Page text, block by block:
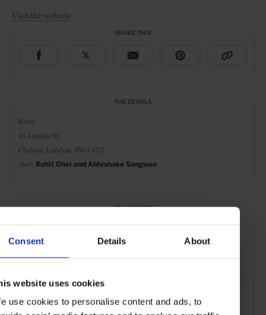
Consent Details About
website uses cookies
use cookies to personalise content and ads, to
Visit the website
SHARE THIS
THE DETAILS
Kutir
10 Lincoln St,
Chelsea, London, SW3 2TS
chef: Rohit Ghai and Abhishake Sangwan
AT A GLANCE
London England United Kingdom Europe